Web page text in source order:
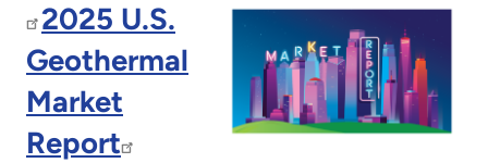
2025 U.S.
Geothermal
Market
Report